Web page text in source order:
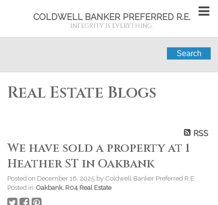
COLDWELL BANKER PREFERRED R.E.
INTEGRITY IS EVERYTHING.
Search
Real Estate Blogs
RSS
We have sold a property at 1
Heather ST in Oakbank
Posted on December 16, 2025 by Coldwell Banker Preferred R.E.
Posted in Oakbank, R04 Real Estate